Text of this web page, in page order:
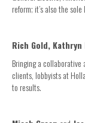
reform; it’s also the
Rich Gold, Kathryn
Bringing a
clients, lobbyists at
to results.